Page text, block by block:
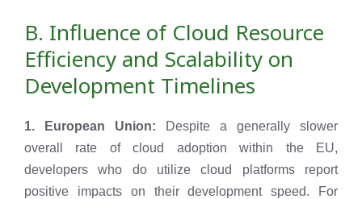
B. Influence of Cloud Resource
Efficiency and Scalability on
Development Timelines
1. European Union: Despite a generally slower
overall rate of cloud adoption within the EU,
developers who do utilize cloud platforms report
positive impacts on their development speed. For